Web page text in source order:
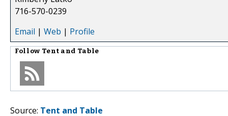
716-570-0239
Email | Web | Profile
Follow Tent and Table
Source: Tent and Table